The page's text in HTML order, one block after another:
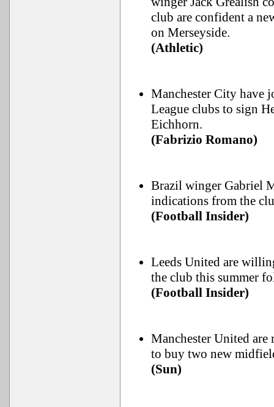
club are confident a
on Merseyside.
(Athletic)
Manchester City have
League clubs to sign
Eichhorn.
(Fabrizio Romano)
Brazil winger Gabriel
indications from the
(Football Insider)
Leeds United are
the club this summer
(Football Insider)
Manchester United are
to buy two new
(Sun)